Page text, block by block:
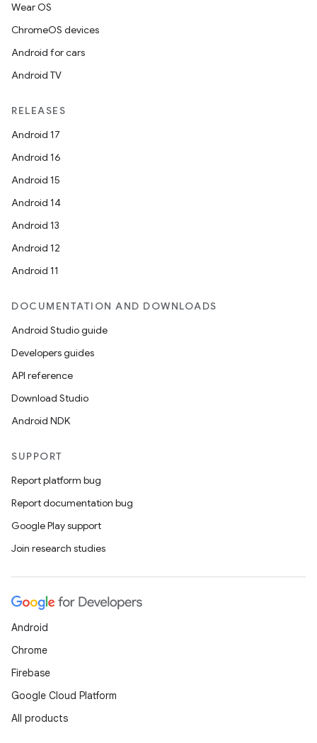
Wear OS
ChromeOS devices
Android for cars
Android TV
RELEASES
Android 17
Android 16
Android 15
Android 14
Android 13
Android 12
Android 11
DOCUMENTATION AND DOWNLOADS
Android Studio guide
Developers guides
API reference
Download Studio
Android NDK
SUPPORT
Report platform bug
Report documentation bug
Google Play support
Join research studies
Android
Chrome
Firebase
Google Cloud Platform
All products